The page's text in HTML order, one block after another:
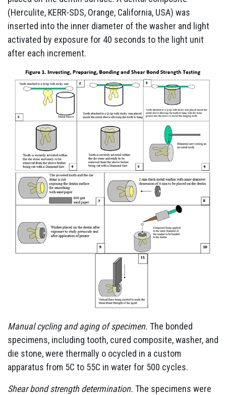
(Herculite, KERR-SDS, Orange, California, USA) was
inserted into the inner diameter of the washer and light
activated by exposure for 40 seconds to the light unit
after each increment.
Manual cycling and aging of specimen. The bonded
specimens, including tooth, cured composite, washer, and
die stone, were thermally o ocycled in a custom
apparatus from 5C to 55C in water for 500 cycles.
Shear bond strength determination. The specimens were